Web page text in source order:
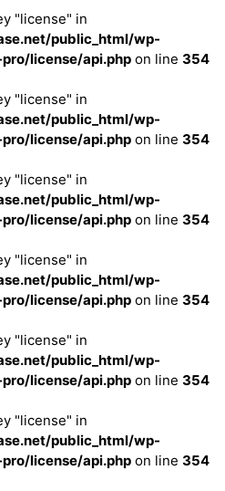
"license" in
public_html/wp-
license/api.php on line 354
"license" in
public_html/wp-
license/api.php on line 354
"license" in
public_html/wp-
license/api.php on line 354
"license" in
public_html/wp-
license/api.php on line 354
"license" in
public_html/wp-
license/api.php on line 354
"license" in
public_html/wp-
license/api.php on line 354